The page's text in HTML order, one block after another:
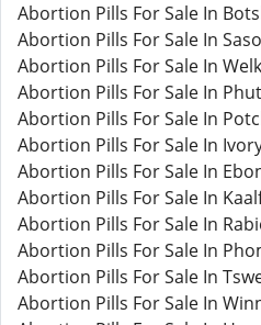
Abortion Pills For Sale In
Abortion Pills For Sale In
Abortion Pills For Sale In
Abortion Pills For Sale In
Abortion Pills For Sale In
Abortion Pills For Sale In
Abortion Pills For Sale In
Abortion Pills For Sale In
Abortion Pills For Sale In
Abortion Pills For Sale In
Abortion Pills For Sale In
Abortion Pills For Sale In